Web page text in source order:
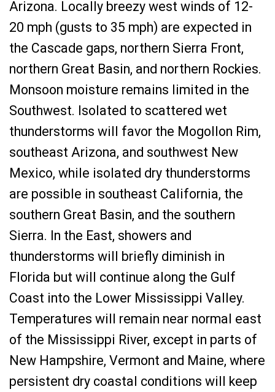
Arizona. Locally breezy west winds of 12-
20 mph (gusts to 35 mph) are expected in
the Cascade gaps, northern Sierra Front,
northern Great Basin, and northern Rockies.
Monsoon moisture remains limited in the
Southwest. Isolated to scattered wet
thunderstorms will favor the Mogollon Rim,
southeast Arizona, and southwest New
Mexico, while isolated dry thunderstorms
are possible in southeast California, the
southern Great Basin, and the southern
Sierra. In the East, showers and
thunderstorms will briefly diminish in
Florida but will continue along the Gulf
Coast into the Lower Mississippi Valley.
Temperatures will remain near normal east
of the Mississippi River, except in parts of
New Hampshire, Vermont and Maine, where
persistent dry coastal conditions will keep